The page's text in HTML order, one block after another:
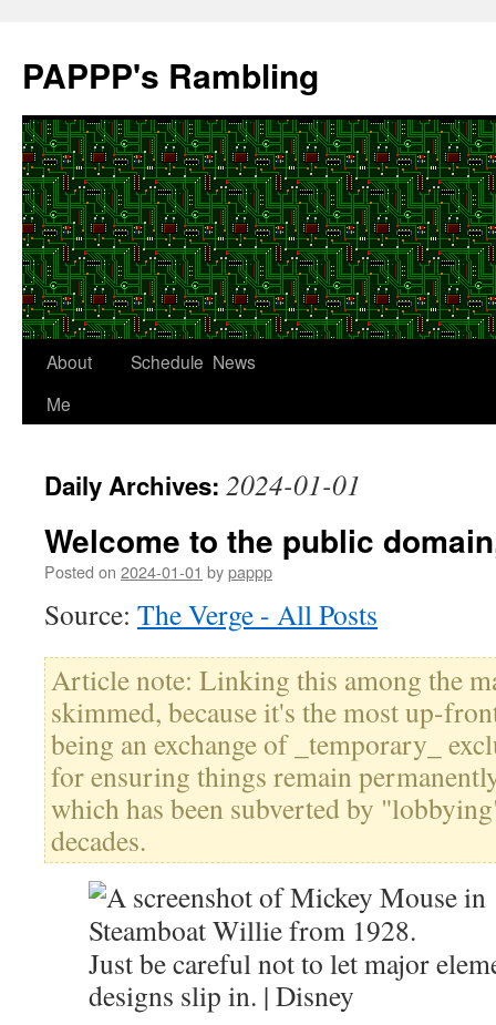
content
PAPPP's Rambling
About
Me
Schedule News
Daily Archives: 2024-01-01
Welcome to the public
Posted on 2024-01-01 bypappp
Source: The Verge - All Posts
Article note: Linking this among the
skimmed, because it's the most up-
being an exchange of _temporary_
for ensuring things remain
which has been subverted by
decades.
Just be careful not to let major
designs slip in. | Disney